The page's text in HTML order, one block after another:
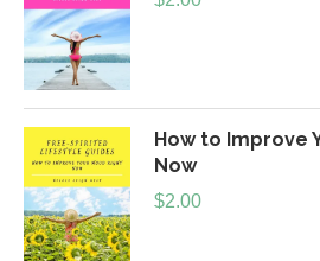
How to Improve
Now
$2.00